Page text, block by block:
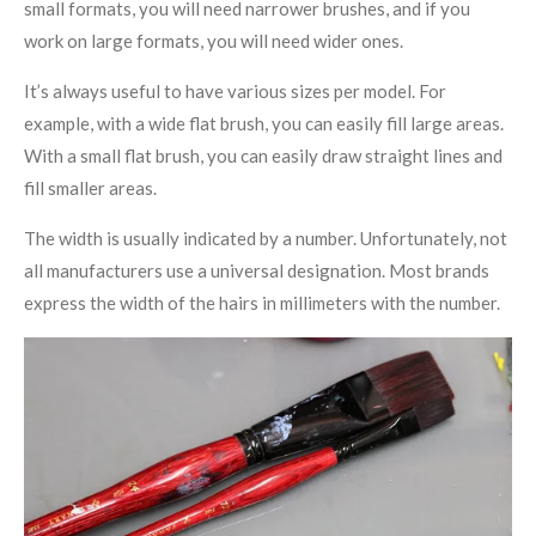
small formats, you will need narrower brushes, and if you
work on large formats, you will need wider ones.
It’s always useful to have various sizes per model. For
example, with a wide flat brush, you can easily fill large areas.
With a small flat brush, you can easily draw straight lines and
fill smaller areas.
The width is usually indicated by a number. Unfortunately, not
all manufacturers use a universal designation. Most brands
express the width of the hairs in millimeters with the number.